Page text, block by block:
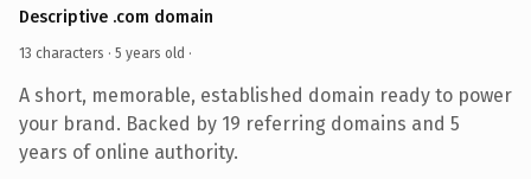
Descriptive .com domain
13 characters · 5 years old ·
A short, memorable, established domain ready to power
your brand. Backed by 19 referring domains and 5
years of online authority.